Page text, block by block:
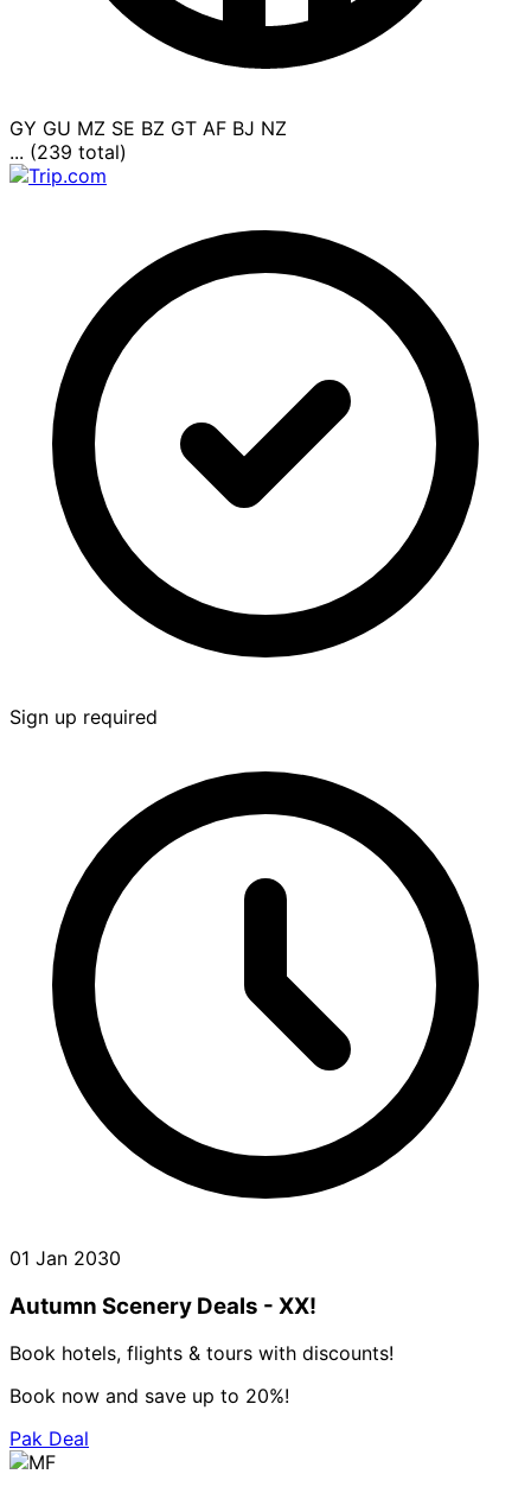
GY GU MZ SE BZ GT AF BJ NZ
... (239 total)
Sign up required
01 Jan 2030
Autumn Scenery Deals - XX!
Book hotels, flights & tours with discounts!
Book now and save up to 20%!
Pak Deal